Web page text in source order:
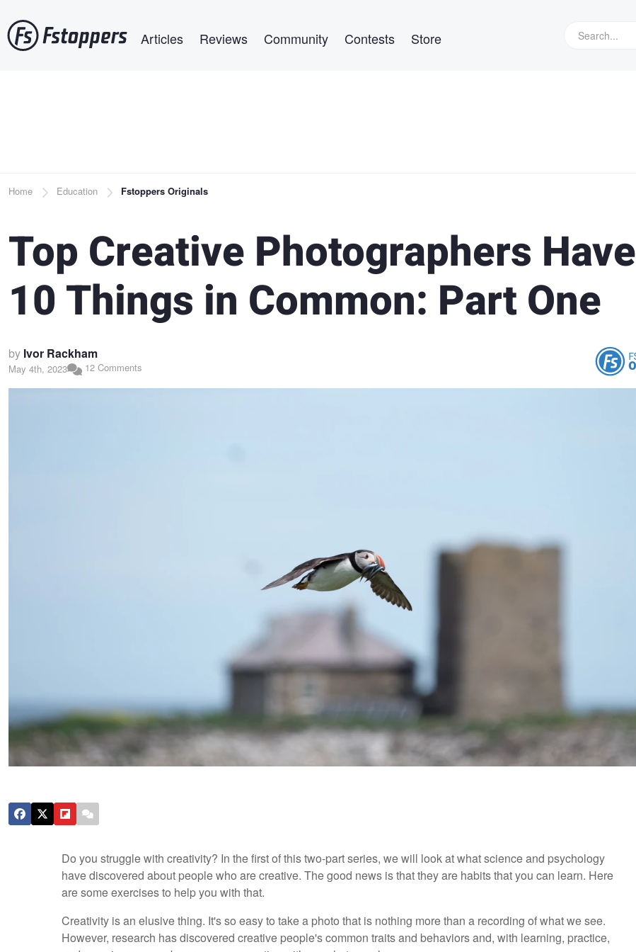
to
main
Articles Reviews Community Contests Store
Breadcrumb
Home Education Fstoppers Originals
Top Creative Photographers Have
10 Things in Common: Part One
by Ivor Rackham
May 4th, 2023 12 Comments
Do you struggle with creativity? In the first of this two-part series, we will look at what science and psychology
have discovered about people who are creative. The good news is that they are habits that you can learn. Here
are some exercises to help you with that.
Creativity is an elusive thing. It's so easy to take a photo that is nothing more than a recording of what we see.
However, research has discovered creative people's common traits and behaviors and, with learning, practice,